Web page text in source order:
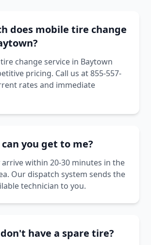
does mobile tire change
change service in Baytown
pricing. Call us at 855-557-
rates and immediate
you get to me?
arrive within 20-30 minutes in the
Our dispatch system sends the
technician to you.
have a spare tire?